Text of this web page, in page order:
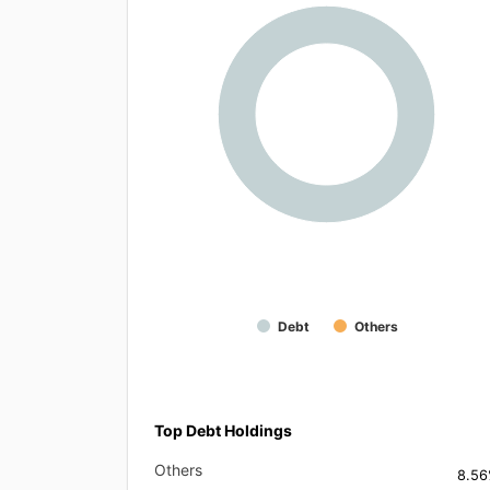
Debt Others
Top Debt Holdings
Others